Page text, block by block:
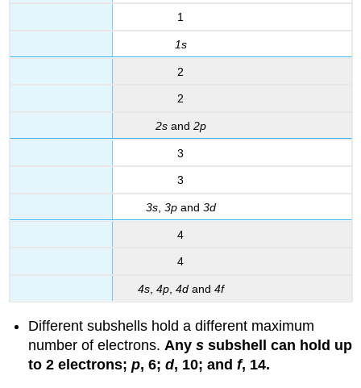
1
1s
2
2
2sand 2p
3
3
3s, 3pand 3d
4
4
4s, 4p, 4dand 4f
Different subshells hold a different maximum
number of electrons.Anys subshell can hold up
to 2 electrons;p, 6;d, 10; andf, 14.